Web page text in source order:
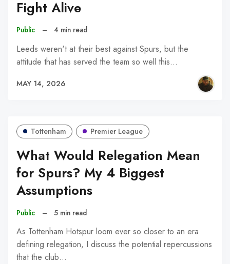
Fight Alive
Public – 4 min read
Leeds weren't at their best against Spurs, but the
attitude that has served the team so well this…
MAY 14, 2026
Tottenham Premier League
What Would Relegation Mean
for Spurs? My 4 Biggest
Assumptions
Public – 5 min read
As Tottenham Hotspur loom ever so closer to an era
defining relegation, I discuss the potential repercussions
that the club…